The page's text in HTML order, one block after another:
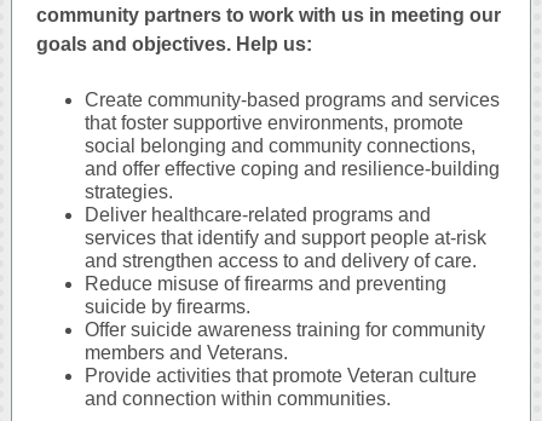
community partners to work with us in meeting our
goals and objectives. Help us:
Create community-based programs and services
that foster supportive environments, promote
social belonging and community connections,
and offer effective coping and resilience-building
strategies.
Deliver healthcare-related programs and
services that identify and support people at-risk
and strengthen access to and delivery of care.
Reduce misuse of firearms and preventing
suicide by firearms.
Offer suicide awareness training for community
members and Veterans.
Provide activities that promote Veteran culture
and connection within communities.